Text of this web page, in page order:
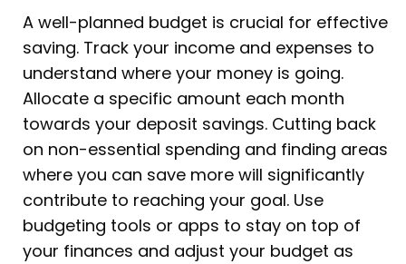
A well-planned budget is crucial for effective
saving. Track your income and expenses to
understand where your money is going.
Allocate a specific amount each month
towards your deposit savings. Cutting back
on non-essential spending and finding areas
where you can save more will significantly
contribute to reaching your goal. Use
budgeting tools or apps to stay on top of
your finances and adjust your budget as